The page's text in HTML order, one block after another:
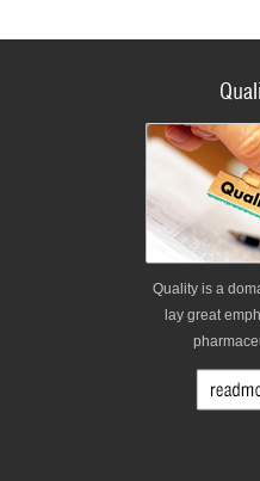
Quality is a
lay great